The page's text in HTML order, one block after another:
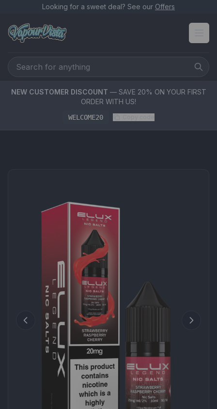
Looking for a sweet deal? See our Offers
NEW CUSTOMER DISCOUNT — SAVE 20% ON YOUR FIRST
ORDER WITH US!
WELCOME20